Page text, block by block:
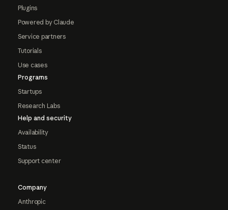
Plugins
Powered by Claude
Service partners
Tutorials
Use cases
Programs
Startups
Research Labs
Help and security
Availability
Status
Support center
Company
Anthropic